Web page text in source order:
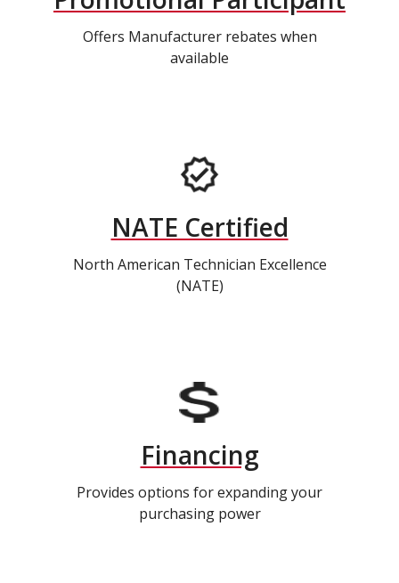
Offers Manufacturer rebates when
available
NATE Certified
North American Technician Excellence
(NATE)
Financing
Provides options for expanding your
purchasing power